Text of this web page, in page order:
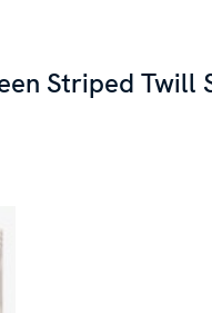
Striped Twill
850